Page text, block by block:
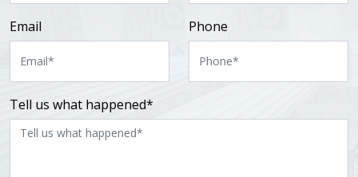
Email Phone
Tell us what happened*